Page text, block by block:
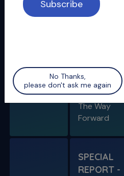
Community Is
Handling the
04/24/20
SPECIAL
REPORT -
COVID-19
The Way
Forward
SPECIAL
REPORT -
No Thanks,
please don't ask me again